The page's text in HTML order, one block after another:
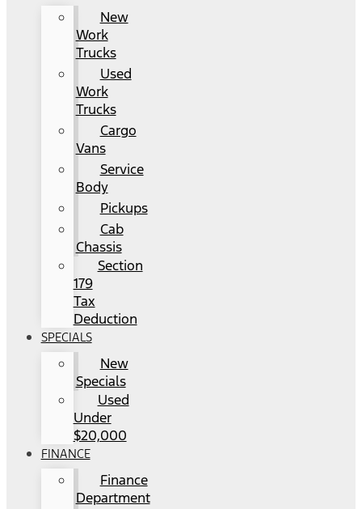
New
Work
Trucks
Used
Work
Trucks
Cargo
Vans
Service
Body
Pickups
Cab
Chassis
Section
179
Tax
Deduction
SPECIALS
New
Specials
Used
Under
$20,000
FINANCE
Finance
Department